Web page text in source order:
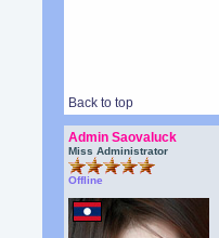
Back to top
Admin Saovaluck
Miss Administrator
Offline